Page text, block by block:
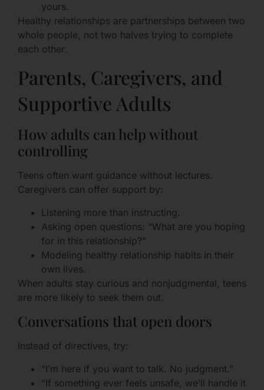
yours.
Healthy relationships are partnerships between two
whole people, not two halves trying to complete
each other.
Parents, Caregivers, and
Supportive Adults
How adults can help without
controlling
Teens often want guidance without lectures.
Caregivers can offer support by:
Listening more than instructing.
Asking open questions: “What are you hoping
for in this relationship?”
Modeling healthy relationship habits in their
own lives.
When adults stay curious and nonjudgmental, teens
are more likely to seek them out.
Conversations that open doors
Instead of directives, try:
“I’m here if you want to talk. No judgment.”
“If something ever feels unsafe, we’ll handle it